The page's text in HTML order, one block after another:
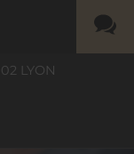
LYON